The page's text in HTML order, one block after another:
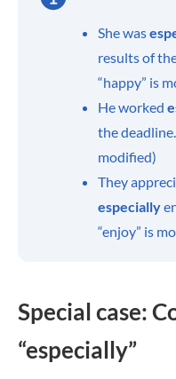
She was
results of
“happy” is
He worked
the
modified)
They
especially
“enjoy” is
Special case:
“especially”